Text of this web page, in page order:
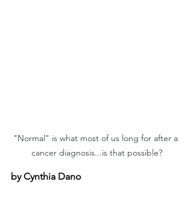
"Normal" is what most of us long for after a
cancer diagnosis...is that possible?
by Cynthia Dano